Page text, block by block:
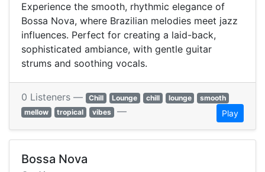
Experience the smooth, rhythmic elegance of
Bossa Nova, where Brazilian melodies meet jazz
influences. Perfect for creating a laid-back,
sophisticated ambiance, with gentle guitar
strums and soothing vocals.
0 Listeners — Chill Lounge chill lounge
smooth
mellow
tropical vibes — Play
Bossa Nova